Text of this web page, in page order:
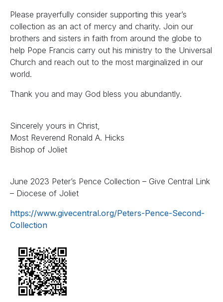
Please prayerfully consider supporting this year’s
collection as an act of mercy and charity. Join our
brothers and sisters in faith from around the globe to
help Pope Francis carry out his ministry to the Universal
Church and reach out to the most marginalized in our
world.
Thank you and may God bless you abundantly.
Sincerely yours in Christ,
Most Reverend Ronald A. Hicks
Bishop of Joliet
June 2023 Peter’s Pence Collection – Give Central Link
– Diocese of Joliet
https://www.givecentral.org/Peters-Pence-Second-
Collection